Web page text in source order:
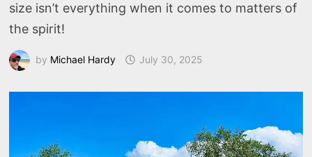
size isn’t everything when it comes to matters of
the spirit!
by Michael Hardy July 30, 2025